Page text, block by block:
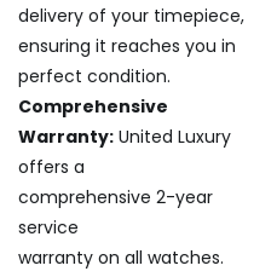
delivery of your timepiece,
ensuring it reaches you in
perfect condition.
Comprehensive
Warranty:United Luxury
offers a
comprehensive 2-year
service
warranty on all watches.